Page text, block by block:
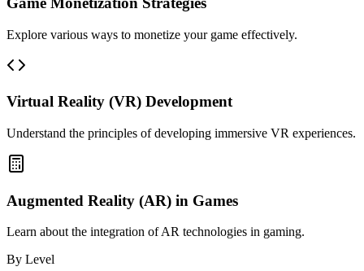
Explore various ways to monetize your game effectively.
Virtual Reality (VR) Development
Understand the principles of developing immersive VR experiences.
Augmented Reality (AR) in Games
Learn about the integration of AR technologies in gaming.
By Level